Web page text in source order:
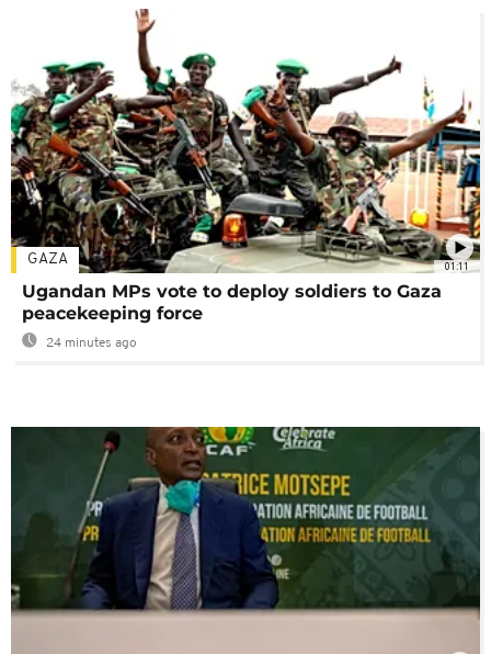
01:11
GAZA
Ugandan MPs vote to deploy soldiers to Gaza
peacekeeping force
24 minutes ago